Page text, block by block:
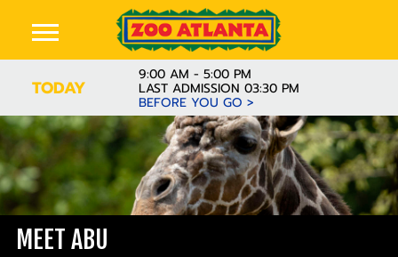
TODAY
9:00 AM - 5:00 PM
LAST ADMISSION 03:30 PM
BEFORE YOU GO >
MEET ABU